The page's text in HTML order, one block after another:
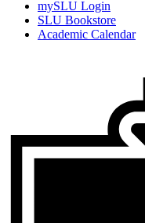
mySLU Login
SLU Bookstore
Academic Calendar